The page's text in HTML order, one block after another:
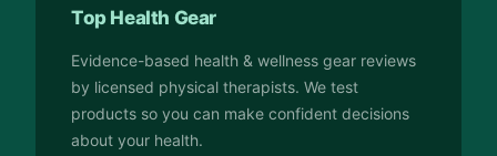
Top Health Gear
Evidence-based health & wellness gear reviews
by licensed physical therapists. We test
products so you can make confident decisions
about your health.